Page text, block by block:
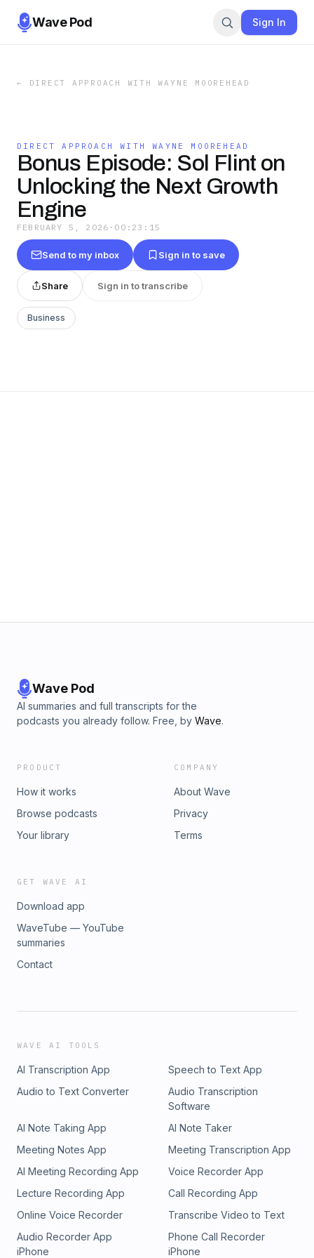
Wave Pod Sign In
← DIRECT APPROACH WITH WAYNE MOOREHEAD
DIRECT APPROACH WITH WAYNE MOOREHEAD
Bonus Episode: Sol Flint on
Unlocking the Next Growth
Engine
FEBRUARY 5, 2026 · 00:23:15
Send to my inbox Sign in to save
Share Sign in to transcribe
Business
Wave Pod
AI summaries and full transcripts for the
podcasts you already follow. Free, by Wave.
PRODUCT
How it works
Browse podcasts
Your library
COMPANY
About Wave
Privacy
Terms
GET WAVE AI
Download app
WaveTube — YouTube
summaries
Contact
WAVE AI TOOLS
AI Transcription App
Speech to Text App
Audio to Text Converter
Audio Transcription
Software
AI Note Taking App
AI Note Taker
Meeting Notes App
Meeting Transcription App
AI Meeting Recording App
Voice Recorder App
Lecture Recording App
Call Recording App
Online Voice Recorder
Transcribe Video to Text
Audio Recorder App
iPhone
Phone Call Recorder
iPhone